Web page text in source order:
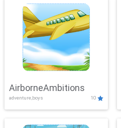
AirborneAmbitions
adventure,boys 10